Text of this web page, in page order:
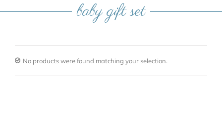
baby gift set
No products were found matching your selection.